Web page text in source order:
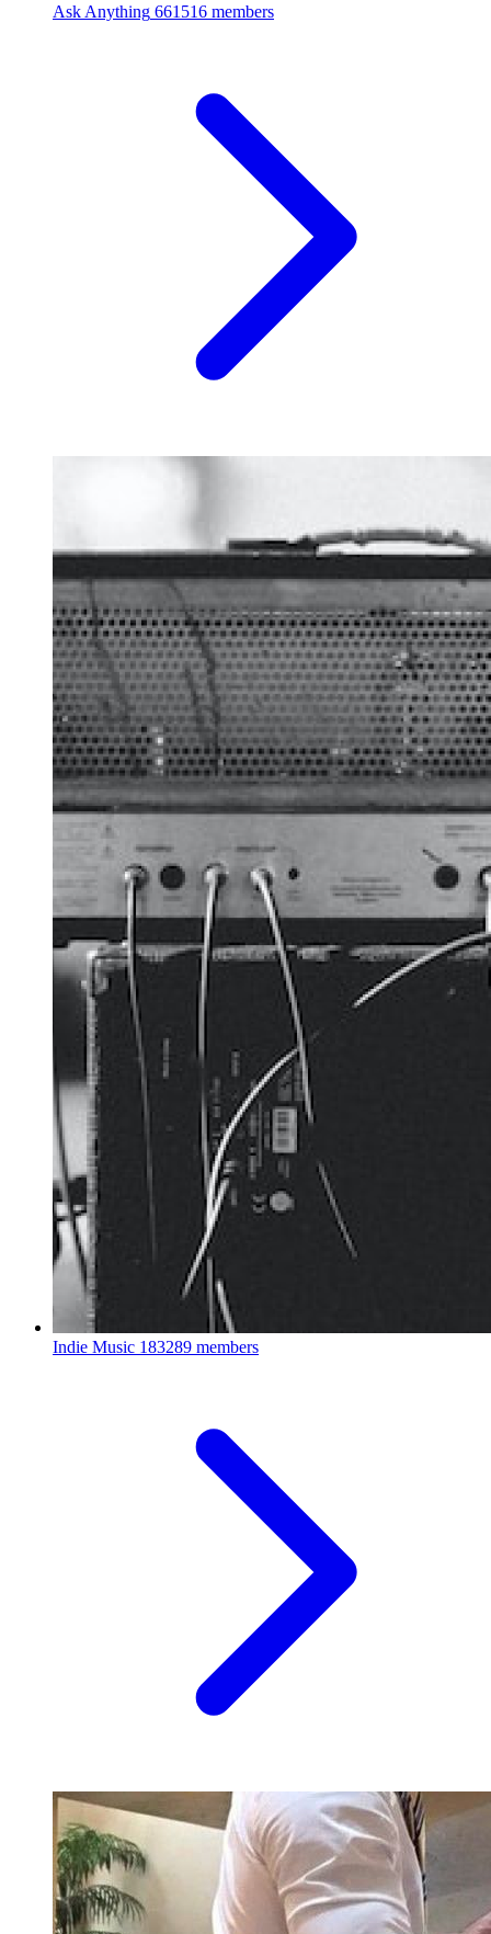
Ask Anything 661516 members
Indie Music 183289 members